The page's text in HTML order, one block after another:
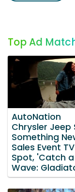
Top Ad
AutoNation
Chrysler Jeep
Something
Sales Event TV
Spot, 'Catch a
Wave: